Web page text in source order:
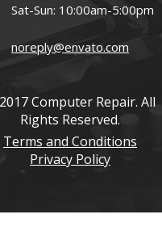
Sat-Sun: 10:00am-5:00pm
noreply@envato.com
Computer Repair. All
Rights Reserved.
Terms and Conditions
Privacy Policy